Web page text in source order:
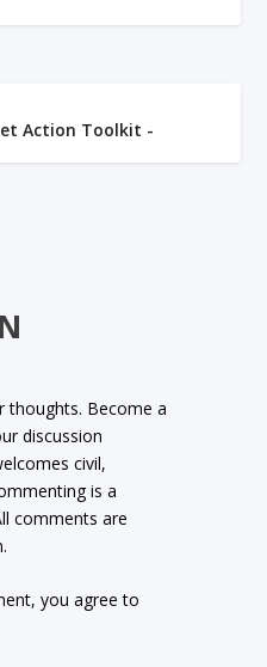
thoughts. Become a
discussion
civil,
is a
comments are
you agree to